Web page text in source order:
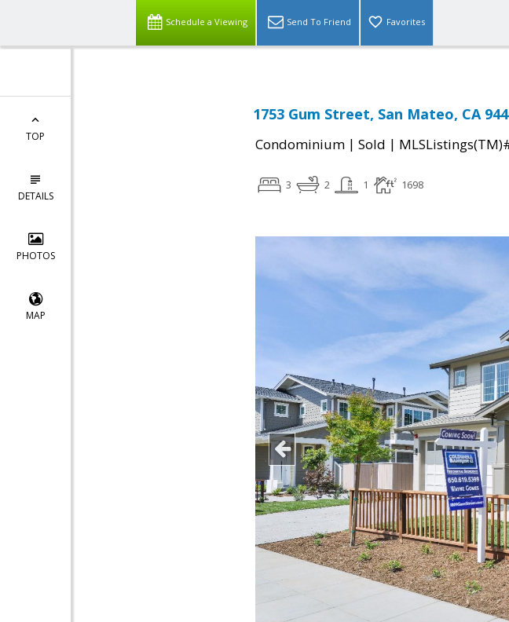
Schedule a Viewing Send To Friend Favorites
TOP
DETAILS
PHOTOS
MAP
1753 Gum Street, San Mateo, CA
Condominium | Sold |
3 2 1 1698